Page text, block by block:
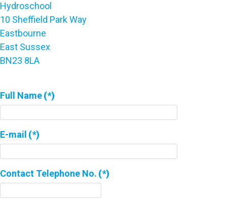
Hydroschool
10 Sheffield Park Way
Eastbourne
East Sussex
BN23 8LA
Full Name(*)
E-mail (*)
Contact Telephone No. (*)